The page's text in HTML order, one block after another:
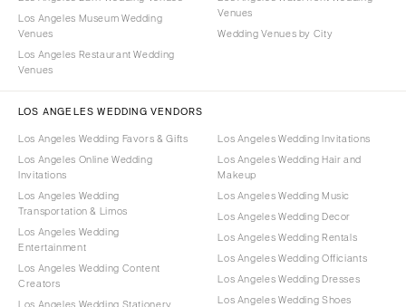
Los Angeles Museum Wedding
Venues
Los Angeles Restaurant Wedding
Venues
Venues
Wedding Venues by City
LOS ANGELES WEDDING VENDORS
Los Angeles Wedding Favors & Gifts
Los Angeles Online Wedding
Invitations
Los Angeles Wedding
Transportation & Limos
Los Angeles Wedding
Entertainment
Los Angeles Wedding Content
Creators
Los Angeles Wedding Stationery
Los Angeles Wedding Invitations
Los Angeles Wedding Hair and
Makeup
Los Angeles Wedding Music
Los Angeles Wedding Decor
Los Angeles Wedding Rentals
Los Angeles Wedding Officiants
Los Angeles Wedding Dresses
Los Angeles Wedding Shoes